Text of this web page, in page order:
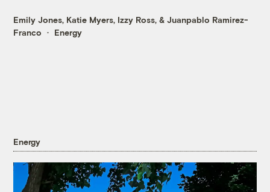
Emily Jones, Katie Myers, Izzy Ross, &Juanpablo Ramirez-
Franco
Energy
Energy